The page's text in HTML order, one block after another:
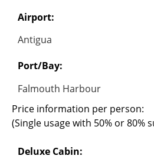
Airport:
Antigua
Port/Bay:
Falmouth Harbour
Price information per person:
(Single usage with 50% or 80%
Deluxe Cabin: